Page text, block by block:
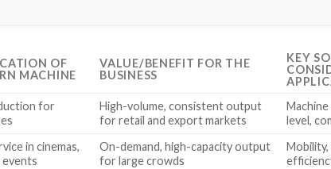
OF
MACHINE
VALUE/BENEFIT FOR THE
BUSINESS
KEY
for
High-volume, consistent output
for retail and export markets
level,
in cinemas,
events
On-demand, high-capacity output
for large crowds
Mobility,